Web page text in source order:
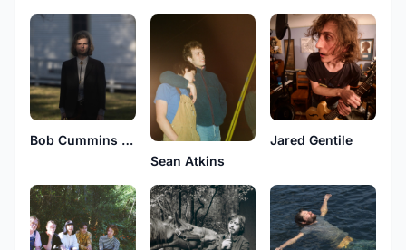
Bob Cummins Jr.
Sean Atkins
Jared Gentile